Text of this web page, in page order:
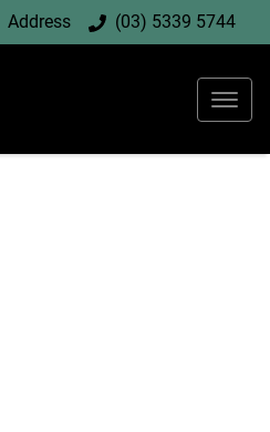
Address (03) 5339 5744